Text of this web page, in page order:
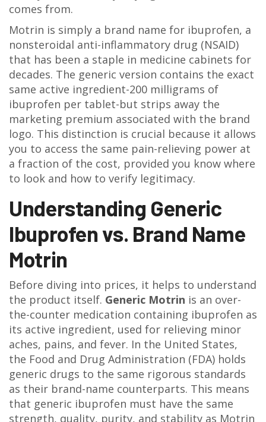
comes from.
Motrin is simply a brand name for ibuprofen, a
nonsteroidal anti-inflammatory drug (NSAID)
that has been a staple in medicine cabinets for
decades. The generic version contains the exact
same active ingredient-200 milligrams of
ibuprofen per tablet-but strips away the
marketing premium associated with the brand
logo. This distinction is crucial because it allows
you to access the same pain-relieving power at
a fraction of the cost, provided you know where
to look and how to verify legitimacy.
Understanding Generic
Ibuprofen vs. Brand Name
Motrin
Before diving into prices, it helps to understand
the product itself. Generic Motrin is an over-
the-counter medication containing ibuprofen as
its active ingredient, used for relieving minor
aches, pains, and fever. In the United States,
the Food and Drug Administration (FDA) holds
generic drugs to the same rigorous standards
as their brand-name counterparts. This means
that generic ibuprofen must have the same
strength, quality, purity, and stability as Motrin